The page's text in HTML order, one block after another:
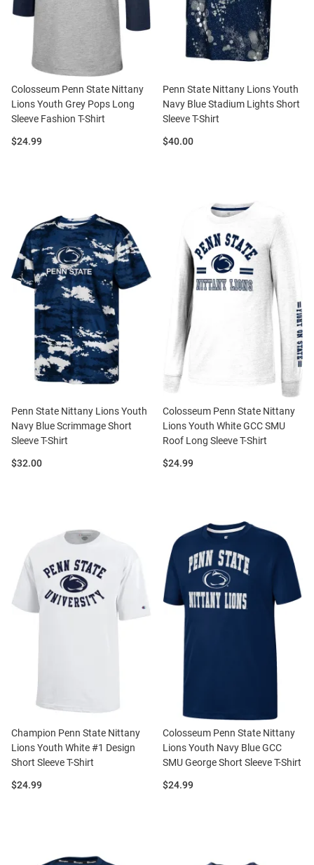
Colosseum Penn State Nittany
Lions Youth Grey Pops Long
Sleeve Fashion T-Shirt
Price:
$24.99
Penn State Nittany Lions Youth
Navy Blue Stadium Lights Short
Sleeve T-Shirt
Price:
$40.00
Penn State Nittany Lions Youth
Navy Blue Scrimmage Short
Sleeve T-Shirt
Price:
$32.00
Colosseum Penn State Nittany
Lions Youth White GCC SMU
Roof Long Sleeve T-Shirt
Price:
$24.99
Champion Penn State Nittany
Lions Youth White #1 Design
Short Sleeve T-Shirt
Price:
$24.99
Colosseum Penn State Nittany
Lions Youth Navy Blue GCC
SMU George Short Sleeve T-Shirt
Price:
$24.99